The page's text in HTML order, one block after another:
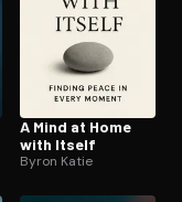
A Mind at Home
with Itself
Byron Katie